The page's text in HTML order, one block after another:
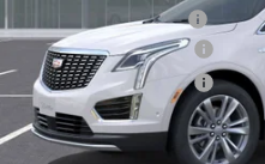
EARNHARDT CASH
Purchase Allowance
Purchase Allowance
Adjusted Sub-Total